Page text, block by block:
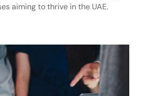
aiming to thrive in the UAE.